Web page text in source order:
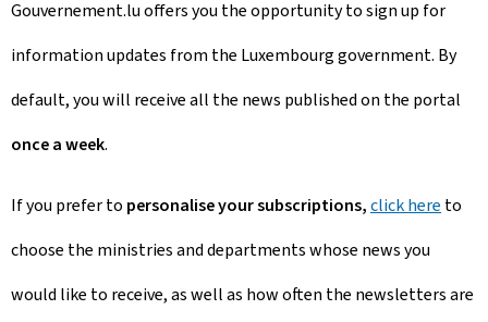
Gouvernement.lu offers you the opportunity to sign up for
information updates from the Luxembourg government. By
default, you will receive all the news published on the portal
once a week.
If you prefer to personalise your subscriptions,click here to
choose the ministries and departments whose news you
would like to receive, as well as how often the newsletters are